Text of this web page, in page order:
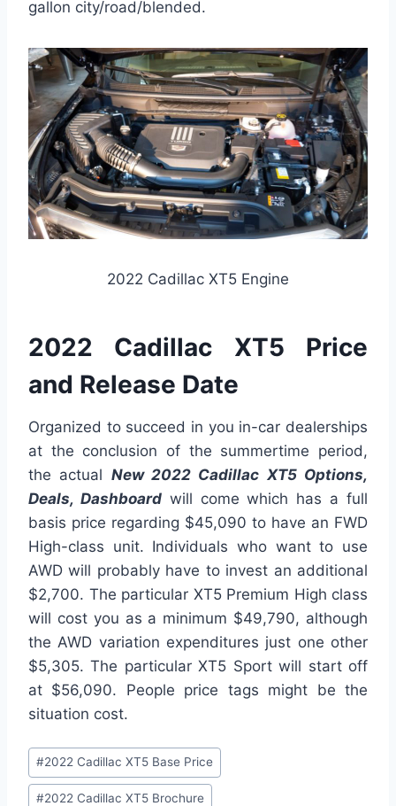
gallon city/road/blended.
2022 Cadillac XT5 Engine
2022 Cadillac XT5 Price
and Release Date
Organized to succeed in you in-car dealerships
at the conclusion of the summertime period,
the actual New 2022 Cadillac XT5 Options,
Deals, Dashboardwill come which has a full
basis price regarding $45,090 to have an FWD
High-class unit. Individuals who want to use
AWD will probably have to invest an additional
$2,700. The particular XT5 Premium High class
will cost you as a minimum $49,790, although
the AWD variation expenditures just one other
$5,305. The particular XT5 Sport will start off
at $56,090. People price tags might be the
situation cost.
Post
Tags:
#2022 Cadillac XT5 Base Price
#2022 Cadillac XT5 Brochure